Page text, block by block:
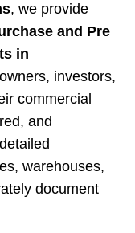
, we provide
and Pre
in
investors,
commercial
and
warehouses,
document